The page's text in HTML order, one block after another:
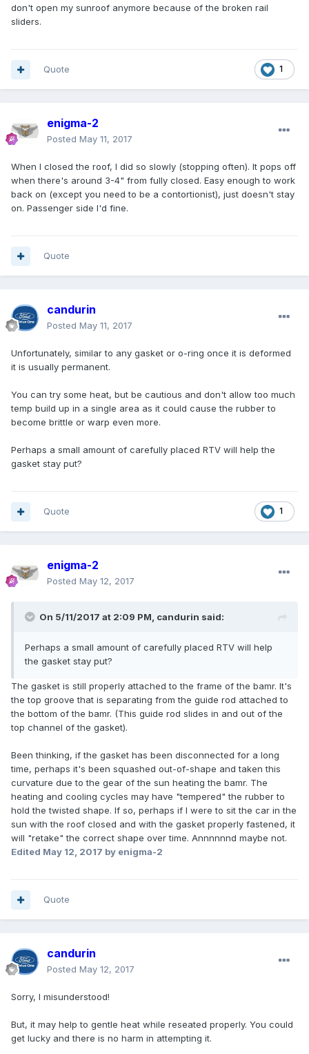
don't open my sunroof anymore because of the broken rail
sliders.
1
Quote
enigma-2
Posted May 11, 2017
When I closed the roof, I did so slowly (stopping often). It pops off
when there's around 3-4" from fully closed. Easy enough to work
back on (except you need to be a contortionist), just doesn't stay
on. Passenger side I'd fine.
Quote
candurin
Posted May 11, 2017
Unfortunately, similar to any gasket or o-ring once it is deformed
it is usually permanent.
You can try some heat, but be cautious and don't allow too much
temp build up in a single area as it could cause the rubber to
become brittle or warp even more.
Perhaps a small amount of carefully placed RTV will help the
gasket stay put?
1
Quote
enigma-2
Posted May 12, 2017
On 5/11/2017 at 2:09 PM, candurin said:
Perhaps a small amount of carefully placed RTV will help
the gasket stay put?
The gasket is still properly attached to the frame of the bamr. It's
the top groove that is separating from the guide rod attached to
the bottom of the bamr. (This guide rod slides in and out of the
top channel of the gasket).
Been thinking, if the gasket has been disconnected for a long
time, perhaps it's been squashed out-of-shape and taken this
curvature due to the gear of the sun heating the bamr. The
heating and cooling cycles may have "tempered" the rubber to
hold the twisted shape. If so, perhaps if I were to sit the car in the
sun with the roof closed and with the gasket properly fastened, it
will "retake" the correct shape over time. Annnnnnd maybe not.
Edited May 12, 2017 by enigma-2
Quote
candurin
Posted May 12, 2017
Sorry, I misunderstood!
But, it may help to gentle heat while reseated properly. You could
get lucky and there is no harm in attempting it.